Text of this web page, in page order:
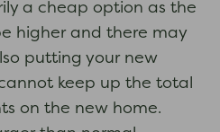
a cheap option as the
higher and there may
putting your new
keep up the total
on the new home.